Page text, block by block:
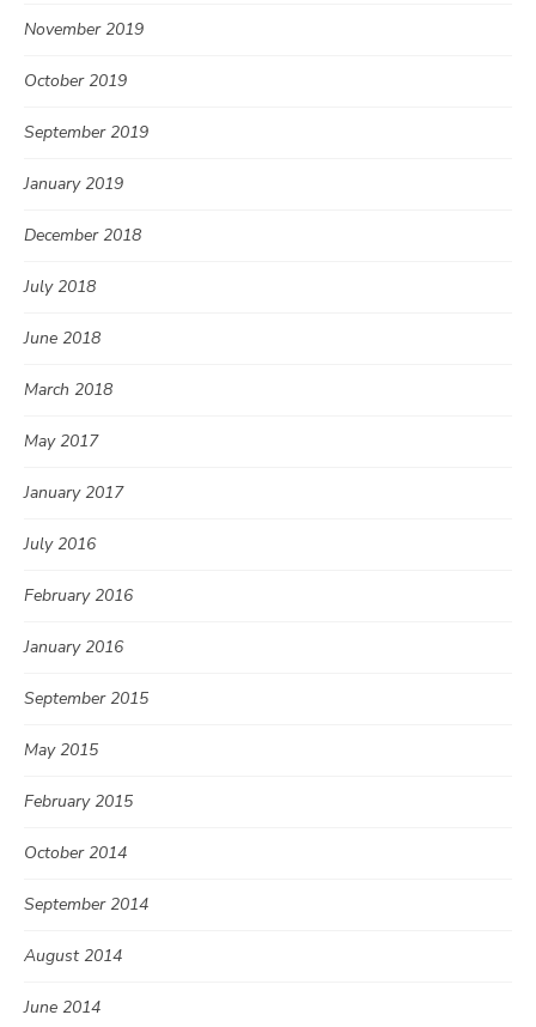
November 2019
October 2019
September 2019
January 2019
December 2018
July 2018
June 2018
March 2018
May 2017
January 2017
July 2016
February 2016
January 2016
September 2015
May 2015
February 2015
October 2014
September 2014
August 2014
June 2014